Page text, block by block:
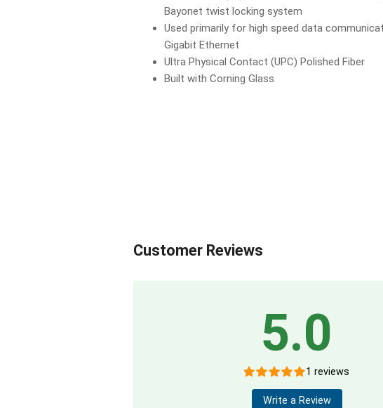
Bayonet twist locking system
Used primarily for high speed data
Gigabit Ethernet
Ultra Physical Contact (UPC) Polished Fiber
Built with Corning Glass
Customer Reviews
5.0
1 reviews
Write a Review